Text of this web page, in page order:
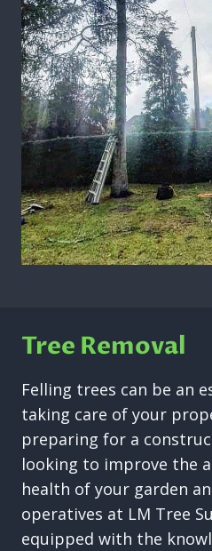
Tree Removal
Felling trees can be an
taking care of your
preparing for a
looking to improve the
health of your garden
operatives at LM Tree
equipped with the